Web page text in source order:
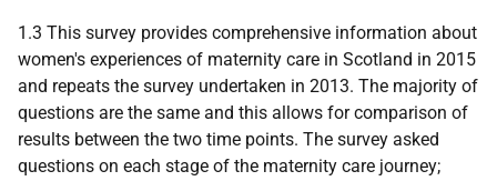
1.3 This survey provides comprehensive information about
women's experiences of maternity care in Scotland in 2015
and repeats the survey undertaken in 2013. The majority of
questions are the same and this allows for comparison of
results between the two time points. The survey asked
questions on each stage of the maternity care journey;